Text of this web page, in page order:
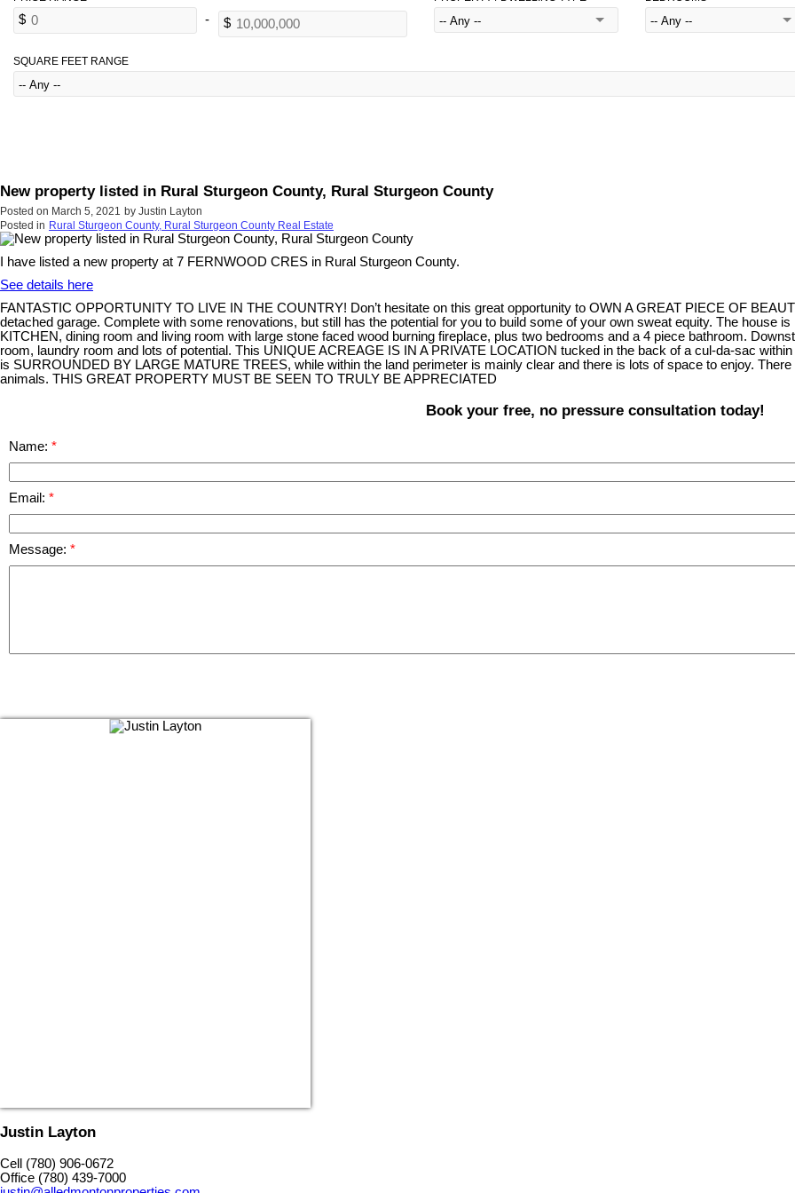
SQUARE FEET RANGE
New property listed in Rural Sturgeon County, Rural Sturgeon County
Posted on March 5, 2021 by Justin Layton
Posted in Rural Sturgeon County, Rural Sturgeon County Real Estate
I have listed a new property at 7 FERNWOOD CRES in Rural Sturgeon County.
See details here
FANTASTIC OPPORTUNITY TO LIVE IN THE COUNTRY! Don’t hesitate on this great opportunity to OWN A GREAT PIECE OF
detached garage. Complete with some renovations, but still has the potential for you to build some of your own sweat equity. The house
KITCHEN, dining room and living room with large stone faced wood burning fireplace, plus two bedrooms and a 4 piece bathroom.
room, laundry room and lots of potential. This UNIQUE ACREAGE IS IN A PRIVATE LOCATION tucked in the back of a cul-da-sac
is SURROUNDED BY LARGE MATURE TREES, while within the land perimeter is mainly clear and there is lots of space to enjoy.
animals. THIS GREAT PROPERTY MUST BE SEEN TO TRULY BE APPRECIATED
Book your free, no pressure consultation today!
Name:
Email:
Message:
Justin Layton
Cell (780) 906-0672
Office (780) 439-7000